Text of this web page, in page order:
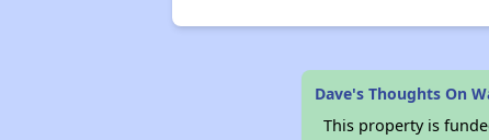
Dave's Thoughts On
This property is